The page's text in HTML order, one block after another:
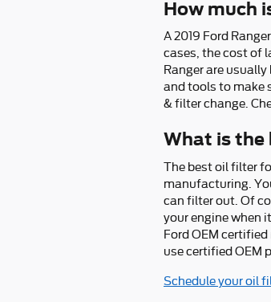
How much
A 2019 Ford
cases, the cost of
Ranger are
and tools to make
& filter change.
What is the
The best oil filter
manufacturing.
can filter out. Of
your engine when
Ford OEM
use certified OEM
Schedule your oil